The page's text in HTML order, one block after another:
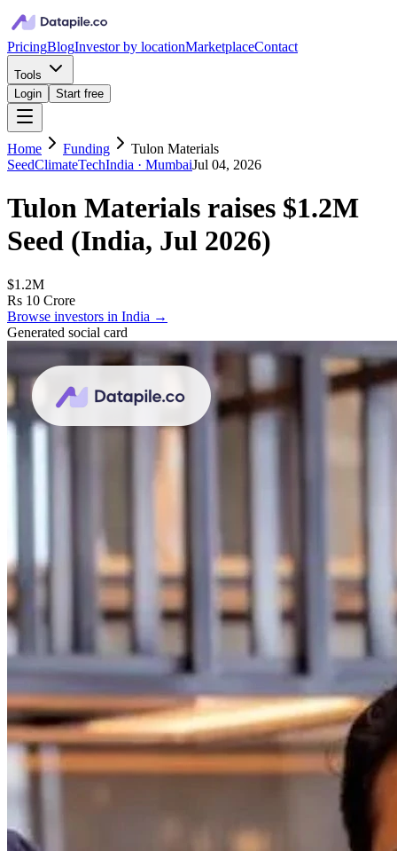
PricingBlogInvestor by locationMarketplaceContact
Tools
Login
Start free
Home Funding
Tulon Materials
SeedClimateTechIndia · MumbaiJul 04, 2026
Tulon Materials raises $1.2M
Seed (India, Jul 2026)
$1.2M
Rs 10 Crore
Browse investors in India →
Generated social card